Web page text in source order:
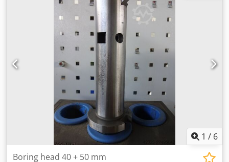
1 / 6
Boring head 40 + 50 mm